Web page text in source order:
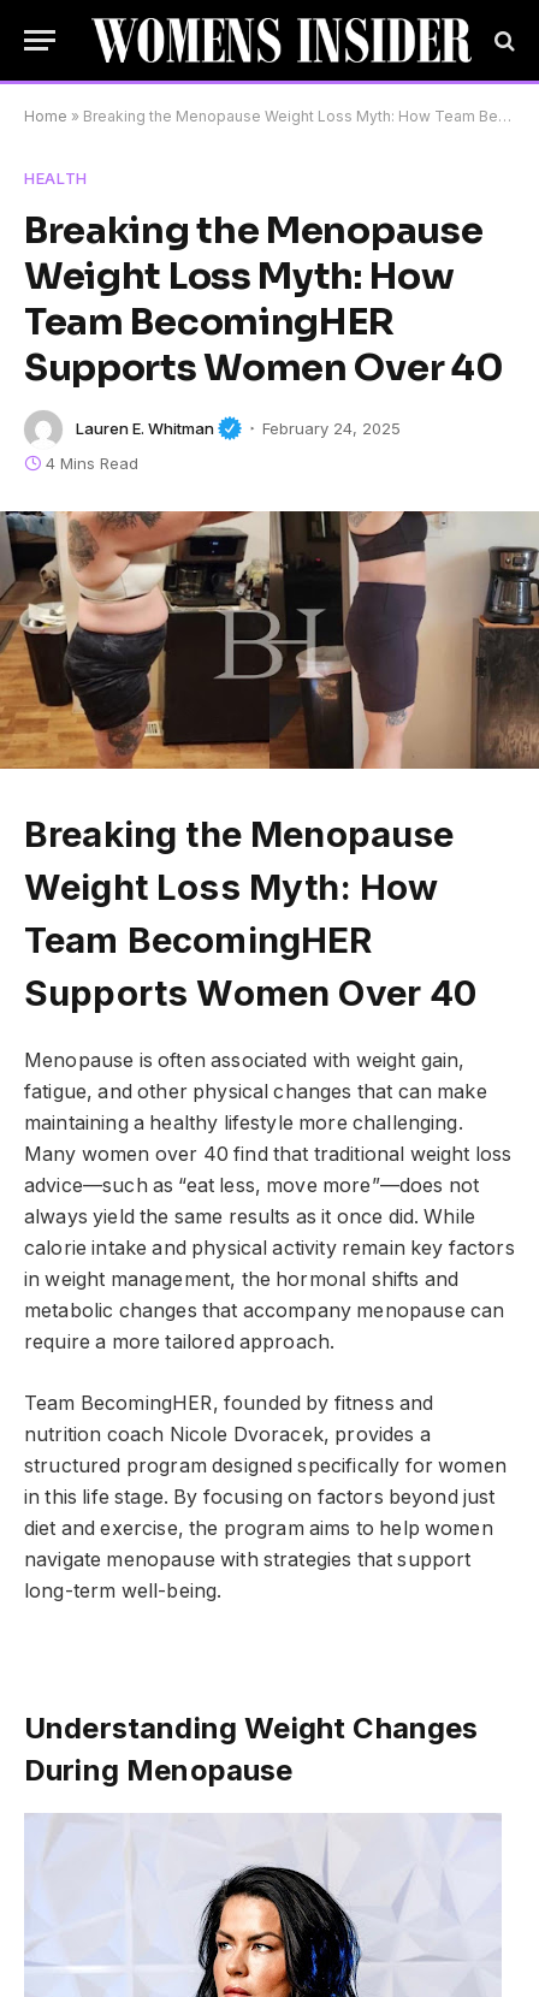
Home » Breaking the Menopause Weight Loss Myth: How Team BecomingHER Supports Women Over 40
HEALTH
Breaking the Menopause
Weight Loss Myth: How
Team BecomingHER
Supports Women Over 40
Lauren E. Whitman
February 24, 2025
4 Mins Read
Breaking the Menopause
Weight Loss Myth: How
Team BecomingHER
Supports Women Over 40
Menopause is often associated with weight gain,
fatigue, and other physical changes that can make
maintaining a healthy lifestyle more challenging.
Many women over 40 find that traditional weight loss
advice—such as “eat less, move more”—does not
always yield the same results as it once did. While
calorie intake and physical activity remain key factors
in weight management, the hormonal shifts and
metabolic changes that accompany menopause can
require a more tailored approach.
Team BecomingHER, founded by fitness and
nutrition coach Nicole Dvoracek, provides a
structured program designed specifically for women
in this life stage. By focusing on factors beyond just
diet and exercise, the program aims to help women
navigate menopause with strategies that support
long-term well-being.
Understanding Weight Changes
During Menopause